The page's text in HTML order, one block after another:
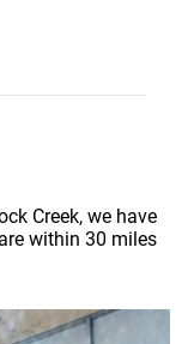
Creek, we have
within 30 miles